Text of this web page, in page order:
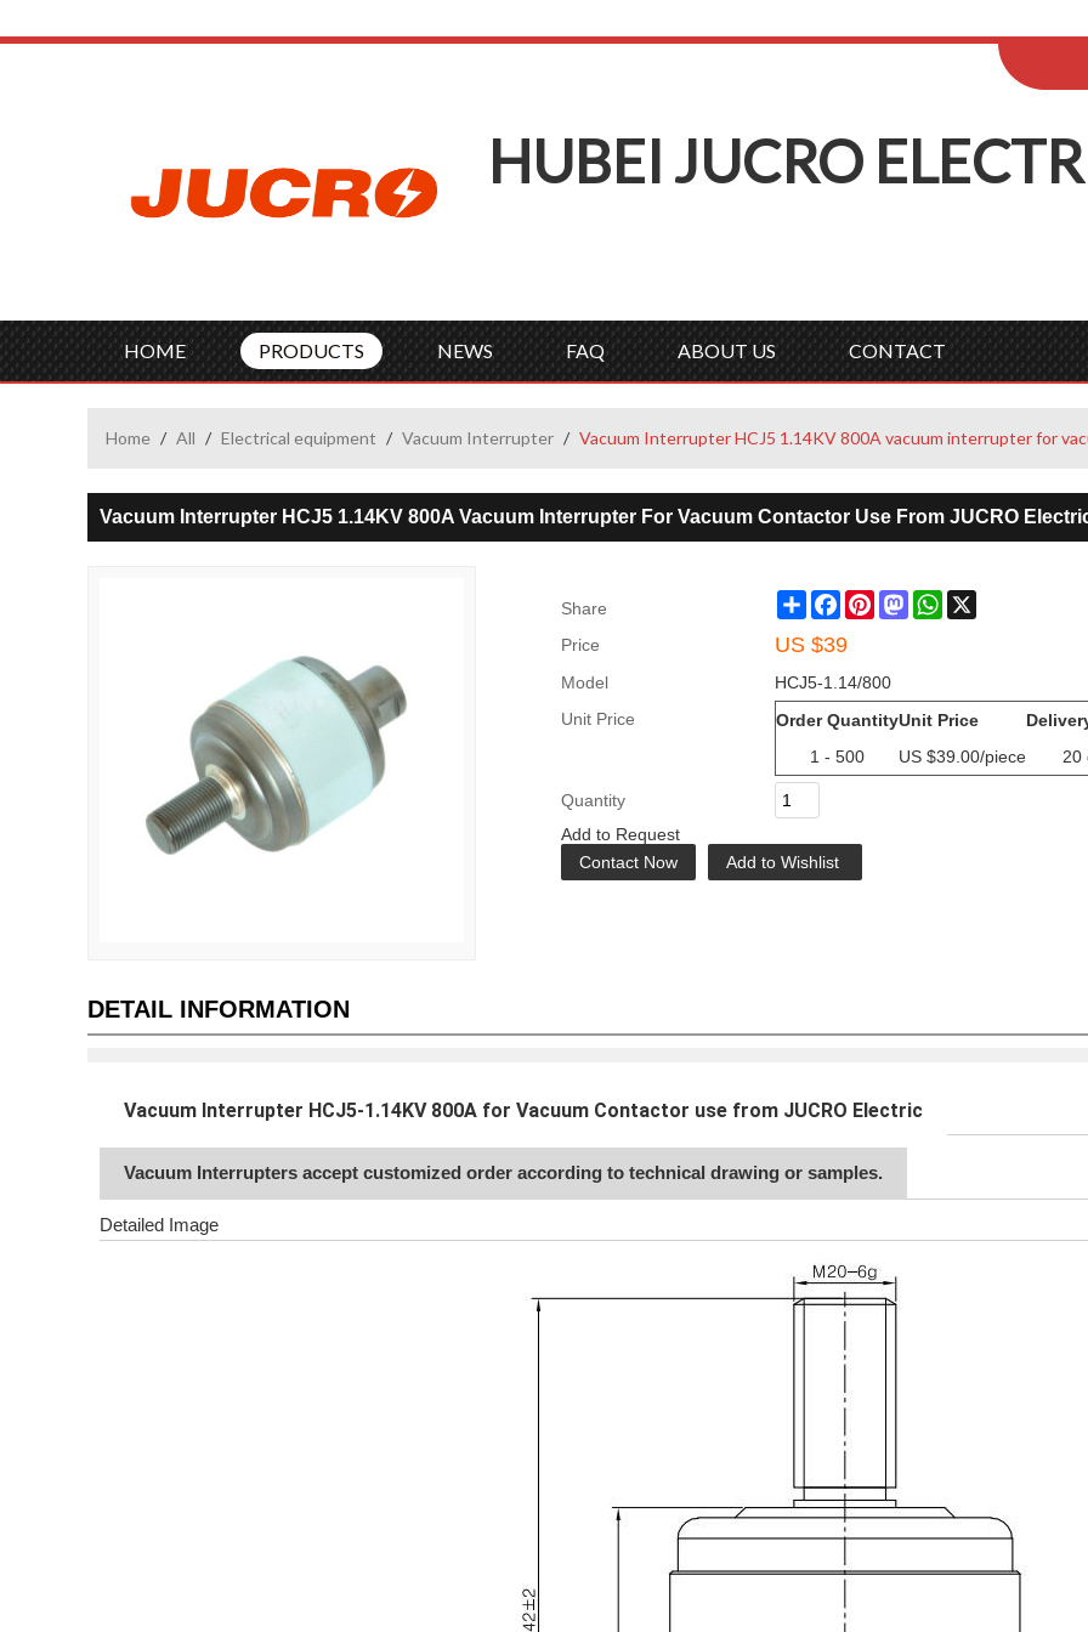
HUBEI JUCRO E
HOME PRODUCTS NEWS FAQ ABOUT US CONTACT
Home / All / Electrical equipment / Vacuum Interrupter / Vacuum Interrupter HCJ5 1.14KV 800A vacuum interrupter for
Vacuum Interrupter HCJ5 1.14KV 800A Vacuum Interrupter For Vacuum Contactor Use From JUCRO
Share ShareFacebookPinterestMastodonWhatsApp
Price US $39
Model
HCJ5-1.14/800
Unit Price
Order QuantityUnit Price
1 - 500
US $39.00/piece 20
Quantity
Add to Request
Contact Now
Add to Wishlist
DETAIL INFORMATION
Vacuum Interrupter HCJ5-1.14KV 800A for Vacuum Contactor use from JUCRO Electric
Vacuum Interrupters accept customized order according to technical drawing or samples.
Detailed Image